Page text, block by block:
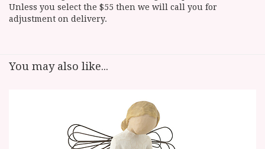
Unless you select the $55 then we will call you for
adjustment on delivery.
You may also like...